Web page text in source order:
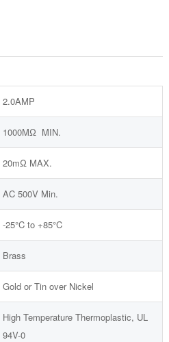
2.0AMP
1000MΩ MIN.
20mΩ MAX.
AC 500V Min.
-25°C to +85°C
Brass
Gold or Tin over Nickel
High Temperature Thermoplastic, UL
94V-0